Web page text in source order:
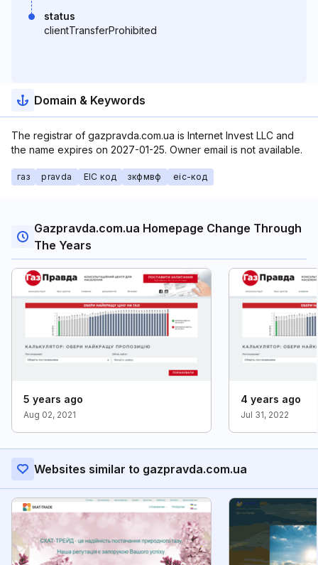
status
clientTransferProhibited
Domain & Keywords
The registrar of gazpravda.com.ua is Internet Invest LLC and
the name expires on 2027-01-25. Owner email is not available.
газ pravda EIC код зкфмвф еіс-код
Gazpravda.com.ua Homepage Change Through
The Years
5 years ago
Aug 02, 2021
4 years ago
Jul 31, 2022
Websites similar to gazpravda.com.ua